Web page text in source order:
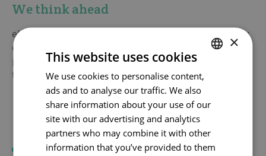
We think ahead
eHealth does not stand still and neither do we. Every
day we are in contact with care providers and
patients and are looking for innovative solutions for
tomorrow, but also for the long term.
×
This website uses cookies
We use cookies to personalise content,
ads and to analyse our traffic. We also
share information about your use of our
site with our advertising and analytics
partners who may combine it with other
information that you’ve provided to them